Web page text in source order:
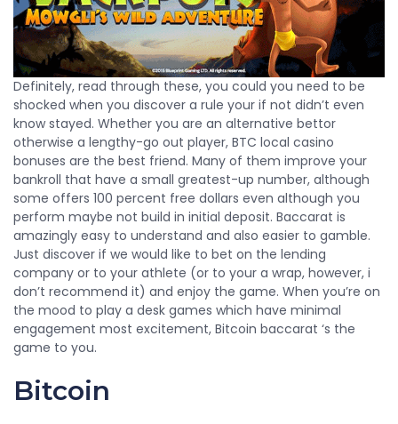
Definitely, read through these, you could you need to be
shocked when you discover a rule your if not didn’t even
know stayed. Whether you are an alternative bettor
otherwise a lengthy-go out player, BTC local casino
bonuses are the best friend. Many of them improve your
bankroll that have a small greatest-up number, although
some offers 100 percent free dollars even although you
perform maybe not build in initial deposit. Baccarat is
amazingly easy to understand and also easier to gamble.
Just discover if we would like to bet on the lending
company or to your athlete (or to your a wrap, however, i
don’t recommend it) and enjoy the game. When you’re on
the mood to play a desk games which have minimal
engagement most excitement, Bitcoin baccarat ‘s the
game to you.
Bitcoin